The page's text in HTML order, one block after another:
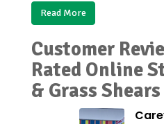
Read More
Customer
Rated Online
& Grass Shears